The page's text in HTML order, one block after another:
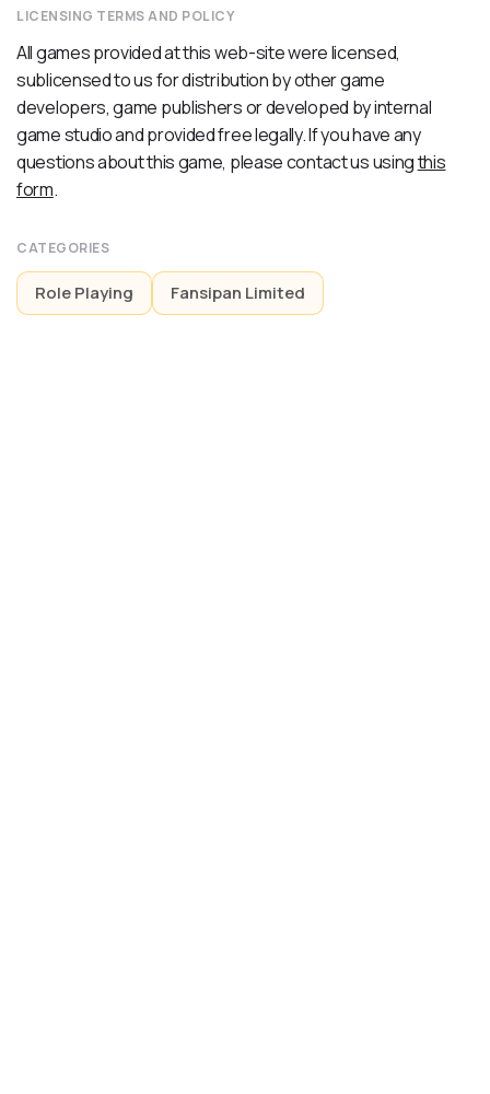
LICENSING TERMS AND POLICY
All games provided at this web-site were licensed,
sublicensed to us for distribution by other game
developers, game publishers or developed by internal
game studio and provided free legally. If you have any
questions about this game, please contact us usingthis
form.
CATEGORIES
Role Playing Fansipan Limited